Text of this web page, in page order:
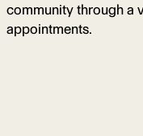
community through a
appointments.